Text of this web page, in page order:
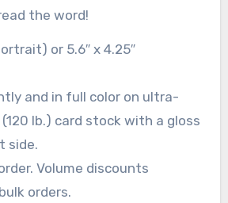
the word!
or 5.6″ x 4.25″
and in full color on ultra-
lb.) card stock with a gloss
side.
Volume discounts
orders.